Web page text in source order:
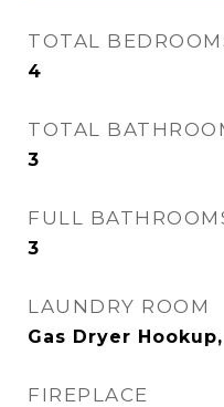
TOTAL
4
TOTAL
3
FULL
3
LAUNDRY ROOM
Gas Dryer
FIREPLACE